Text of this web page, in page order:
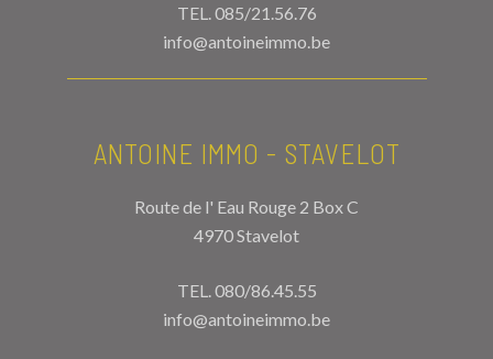
TEL.085/21.56.76
info@antoineimmo.be
ANTOINE IMMO - STAVELOT
Route de l' Eau Rouge 2 Box C
4970 Stavelot
TEL.080/86.45.55
info@antoineimmo.be